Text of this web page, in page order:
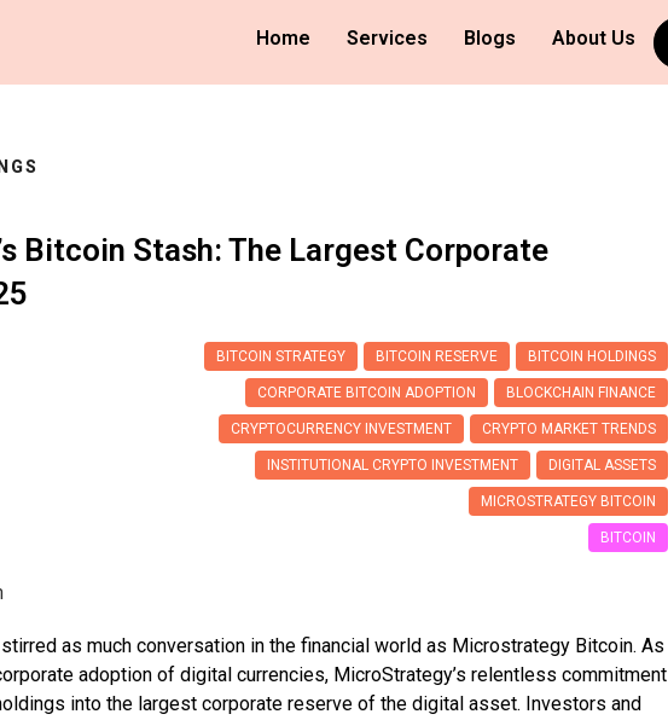
Home Services Blogs About Us
Bitcoin Stash: The Largest Corporate
BITCOIN HOLDINGS
BITCOIN RESERVE
BITCOIN STRATEGY
BLOCKCHAIN FINANCE
CORPORATE BITCOIN ADOPTION
CRYPTO MARKET TRENDS
CRYPTOCURRENCY INVESTMENT
DIGITAL ASSETS
INSTITUTIONAL CRYPTO INVESTMENT
MICROSTRATEGY BITCOIN
BITCOIN
as much conversation in the financial world as Microstrategy Bitcoin. As
adoption of digital currencies, MicroStrategy’s relentless commitment
into the largest corporate reserve of the digital asset. Investors and